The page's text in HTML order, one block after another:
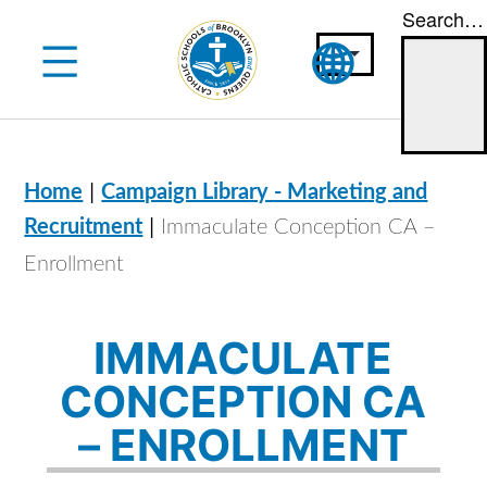
content
Search…
Home |Campaign Library - Marketing and
Recruitment |
Immaculate Conception CA –
Enrollment
IMMACULATE
CONCEPTION CA
– ENROLLMENT